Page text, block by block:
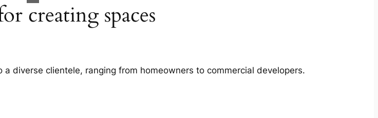
creating spaces
diverse clientele, ranging from homeowners to commercial developers.